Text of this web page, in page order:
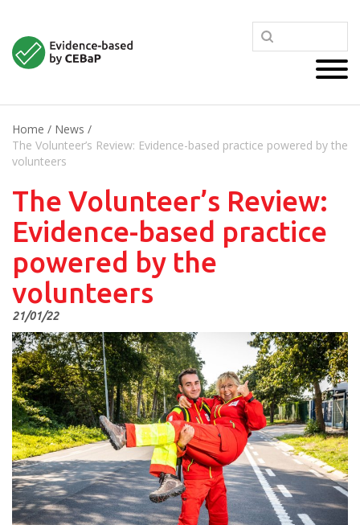
Home / News /
The Volunteer’s Review: Evidence-based practice powered by the
volunteers
The Volunteer’s Review:
Evidence-based practice
powered by the
volunteers
21/01/22